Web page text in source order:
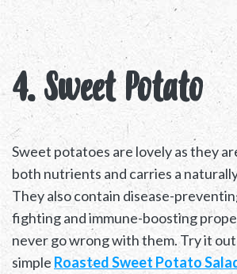
4. Sweet Potato
Sweet potatoes are lovely as they
both nutrients and carries a
They also contain disease-
fighting and immune-boosting
never go wrong with them. Try it
simple Roasted Sweet Potato